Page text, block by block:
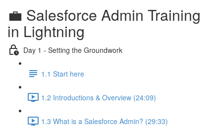
💼 Salesforce Admin Training
in Lightning
Day 1 - Setting the Groundwork
1.1 Start here
1.2 Introductions & Overview (24:09)
1.3 What is a Salesforce Admin? (29:33)